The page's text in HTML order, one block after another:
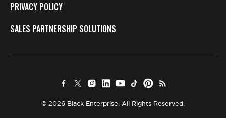
PRIVACY POLICY
SALES PARTNERSHIP SOLUTIONS
© 2026 Black Enterprise. All Rights Reserved.